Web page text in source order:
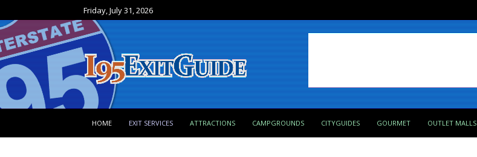
Friday, July 31, 2026
HOME EXIT SERVICES ATTRACTIONS CAMPGROUNDS CITYGUIDES GOURMET OUTLET MALLS